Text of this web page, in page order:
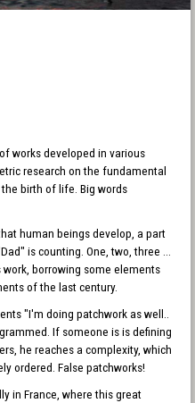
works developed in various
research on the fundamental
birth of life. Big words
human beings develop, a part
is counting. One, two, three ...
borrowing some elements
of the last century.
"I'm doing patchwork as well..
If someone is is defining
he reaches a complexity, which
ordered. False patchworks!
in France, where this great